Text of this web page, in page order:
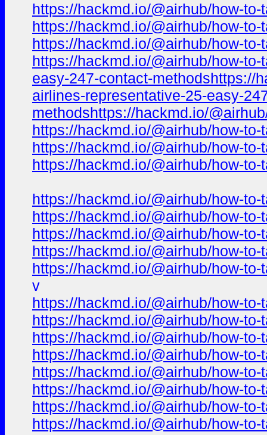
https://hackmd.io/@airhub/how-
https://hackmd.io/@airhub/how-
https://hackmd.io/@airhub/how-
https://hackmd.io/@airhub/how-
easy-247-contact-methodshttps://
airlines-representative-25-easy-
methodshttps://hackmd.io/
https://hackmd.io/@airhub/how-
https://hackmd.io/@airhub/how-
https://hackmd.io/@airhub/how-
https://hackmd.io/@airhub/how-
https://hackmd.io/@airhub/how-
https://hackmd.io/@airhub/how-
https://hackmd.io/@airhub/how-
https://hackmd.io/@airhub/how-
v
https://hackmd.io/@airhub/how-
https://hackmd.io/@airhub/how-
https://hackmd.io/@airhub/how-
https://hackmd.io/@airhub/how-
https://hackmd.io/@airhub/how-
https://hackmd.io/@airhub/how-
https://hackmd.io/@airhub/how-
https://hackmd.io/@airhub/how-